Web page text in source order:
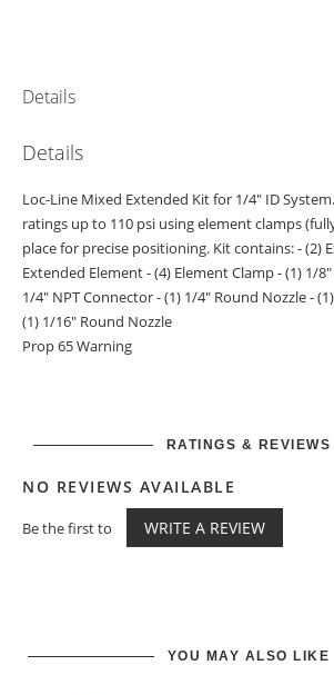
Details
Details
Loc-Line Mixed Extended Kit for 1/4" ID
ratings up to 110 psi using element clamps
place for precise positioning. Kit contains: - (2)
Extended Element - (4) Element Clamp - (1) 1/
1/4" NPT Connector - (1) 1/4" Round Nozzle -
(1) 1/16" Round Nozzle
Prop 65 Warning
RATINGS & REVIEWS
NO REVIEWS AVAILABLE
Be the first to WRITE A REVIEW
YOU MAY ALSO LIKE